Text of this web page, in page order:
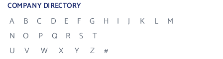
COMPANY DIRECTORY
A B C D E F G H I J K L
M
N
O P Q R S
T
U
V W X Y Z #